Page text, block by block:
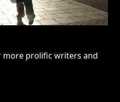
more prolific writers and